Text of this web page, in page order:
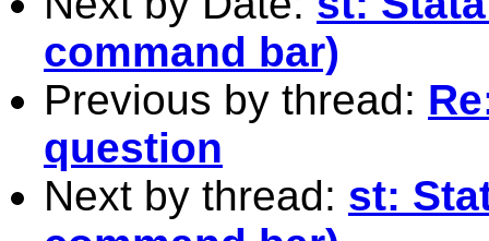
command bar)
Previous by thread:
question
Next by thread: st: